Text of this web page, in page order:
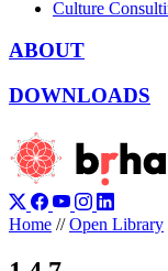
Culture
ABOUT
DOWNLOADS
Home // Open Library